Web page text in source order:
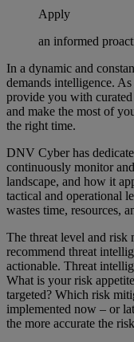
Apply
an informed
In a dynamic and
demands intelligence.
provide you with
and make the most of
the right time.
DNV Cyber has
continuously monitor
landscape, and how it
tactical and operational
wastes time, resources,
The threat level and risk
recommend threat
actionable. Threat
What is your risk
targeted? Which risk
implemented now – or
the more accurate the